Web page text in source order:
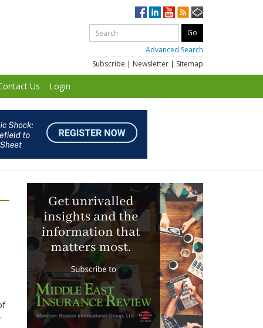
Advanced Search
Subscribe | Newsletter | Sitemap
Us Login